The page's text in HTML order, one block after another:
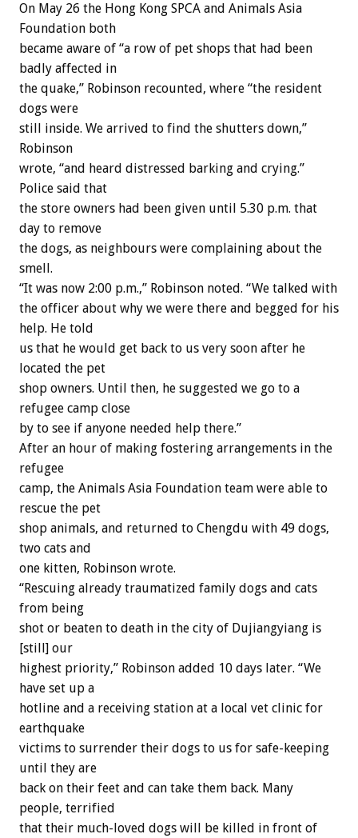
On May 26 the Hong Kong SPCA and Animals Asia
Foundation both
became aware of “a row of pet shops that had been
badly affected in
the quake,” Robinson recounted, where “the resident
dogs were
still inside. We arrived to find the shutters down,”
Robinson
wrote, “and heard distressed barking and crying.”
Police said that
the store owners had been given until 5.30 p.m. that
day to remove
the dogs, as neighbours were complaining about the
smell.
“It was now 2:00 p.m.,” Robinson noted. “We talked with
the officer about why we were there and begged for his
help. He told
us that he would get back to us very soon after he
located the pet
shop owners. Until then, he suggested we go to a
refugee camp close
by to see if anyone needed help there.”
After an hour of making fostering arrangements in the
refugee
camp, the Animals Asia Foundation team were able to
rescue the pet
shop animals, and returned to Chengdu with 49 dogs,
two cats and
one kitten, Robinson wrote.
“Rescuing already traumatized family dogs and cats
from being
shot or beaten to death in the city of Dujiangyiang is
[still] our
highest priority,” Robinson added 10 days later. “We
have set up a
hotline and a receiving station at a local vet clinic for
earthquake
victims to surrender their dogs to us for safe-keeping
until they are
back on their feet and can take them back. Many
people, terrified
that their much-loved dogs will be killed in front of